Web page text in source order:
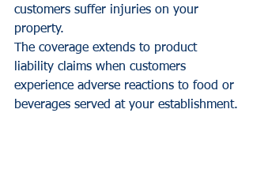
customers suffer injuries on your
property.
The coverage extends to product
liability claims when customers
experience adverse reactions to food or
beverages served at your establishment.